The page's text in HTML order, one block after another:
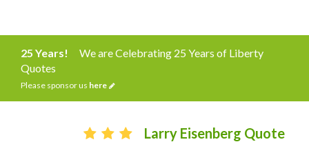
25 Years!
We are Celebrating 25 Years of Liberty
Quotes
Please sponsor us here
Larry Eisenberg Quote